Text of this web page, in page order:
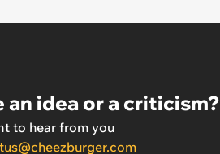
an idea or a criticism?
to hear from you